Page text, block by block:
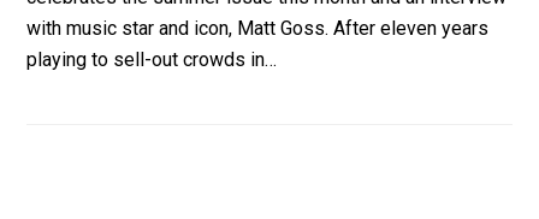
with music star and icon, Matt Goss. After eleven years
playing to sell-out crowds in…